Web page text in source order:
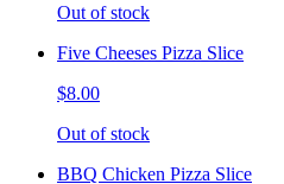
Out of stock
Five Cheeses Pizza Slice
$8.00
Out of stock
BBQ Chicken Pizza Slice